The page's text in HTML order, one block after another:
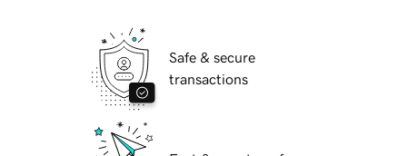
Safe & secure
transactions